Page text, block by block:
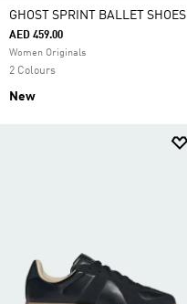
GHOST SPRINT BALLET SHOES
AED 459.00
Women Originals
2 Colours
New